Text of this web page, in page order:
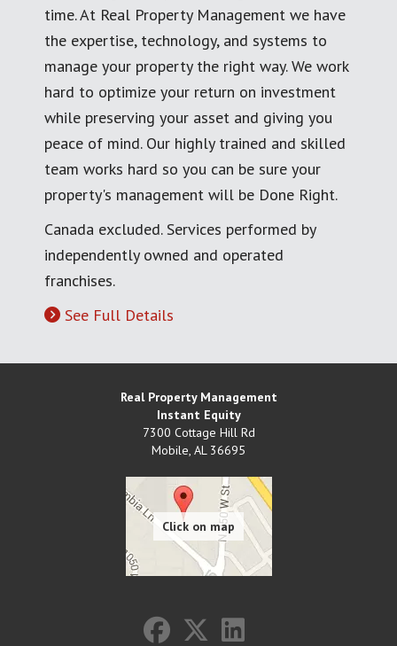
time. At Real Property Management we have
the expertise, technology, and systems to
manage your property the right way. We work
hard to optimize your return on investment
while preserving your asset and giving you
peace of mind. Our highly trained and skilled
team works hard so you can be sure your
property's management will be Done Right.
Canada excluded. Services performed by
independently owned and operated
franchises.
See Full Details
Real Property Management
Instant Equity
7300 Cottage Hill Rd
Mobile, AL 36695